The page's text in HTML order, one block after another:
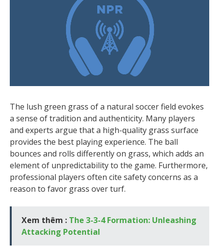
The lush green grass of a natural soccer field evokes
a sense of tradition and authenticity. Many players
and experts argue that a high-quality grass surface
provides the best playing experience. The ball
bounces and rolls differently on grass, which adds an
element of unpredictability to the game. Furthermore,
professional players often cite safety concerns as a
reason to favor grass over turf.
Xem thêm : The 3-3-4 Formation: Unleashing
Attacking Potential